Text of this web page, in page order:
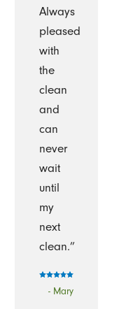
Always
pleased
with
the
clean
and
can
never
wait
until
my
next
clean.”
- Mary